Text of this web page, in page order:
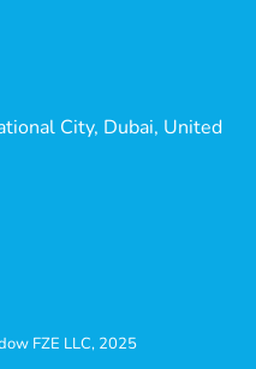
City, Dubai, United
FZE LLC, 2025